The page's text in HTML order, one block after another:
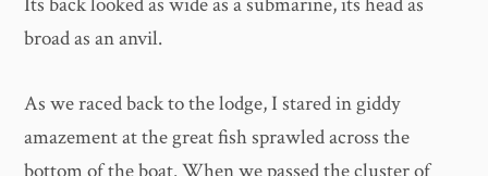
broad as an anvil.
As we raced back to the lodge, I stared in giddy
amazement at the great fish sprawled across the